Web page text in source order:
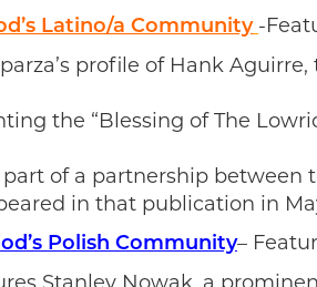
Latino/a Community -
profile of Hank
the “Blessing of The
of a partnership
in that publication in
Polish Community–